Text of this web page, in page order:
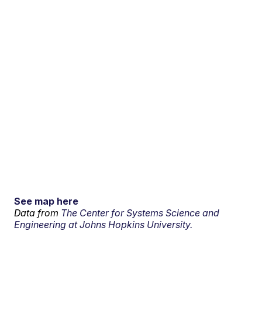
See map here
Data from The Center for Systems Science and
Engineering at Johns Hopkins University.